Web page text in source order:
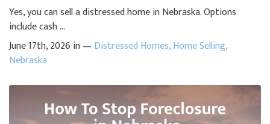
Yes, you can sell a distressed home in Nebraska. Options
include cash ...
June 17th, 2026 in — Distressed Homes,Home Selling,
Nebraska